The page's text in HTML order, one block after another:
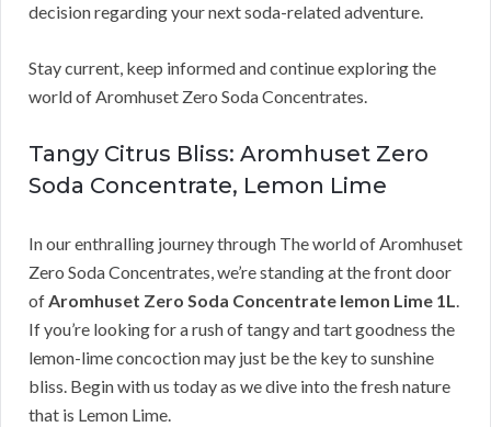
decision regarding your next soda-related adventure.
Stay current, keep informed and continue exploring the
world of Aromhuset Zero Soda Concentrates.
Tangy Citrus Bliss: Aromhuset Zero
Soda Concentrate, Lemon Lime
In our enthralling journey through The world of Aromhuset
Zero Soda Concentrates, we’re standing at the front door
ofAromhuset Zero Soda Concentrate lemon Lime 1L.
If you’re looking for a rush of tangy and tart goodness the
lemon-lime concoction may just be the key to sunshine
bliss. Begin with us today as we dive into the fresh nature
that is Lemon Lime.